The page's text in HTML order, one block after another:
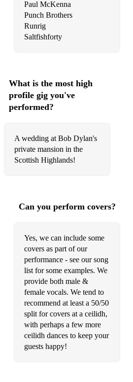
Traveller
Twist And Shout
Unwritten
Viva La Vida
Wagon Wheel
Waterloo
Wildflowers
Amen (John Adams)
A Thousand Years
Auld Lang Syne
Beauty In The Light
BIRDS OF A FEATHER
Blues Run The Game
Paul McKenna
Punch Brothers
Runrig
Saltfishforty
What is the most high
profile gig you've
performed?
A wedding at Bob Dylan's
private mansion in the
Scottish Highlands!
Can you perform covers?
Yes, we can include some
covers as part of our
performance - see our song
list for some examples. We
provide both male &
female vocals. We tend to
recommend at least a 50/50
split for covers at a ceilidh,
with perhaps a few more
ceilidh dances to keep your
guests happy!